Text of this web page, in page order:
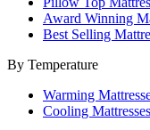
Award Winning
Best Selling
By Temperature
Warming
Cooling Mattresses